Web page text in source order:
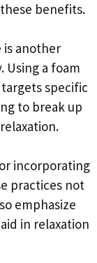
benefits.
is another
Using a foam
specific
to break up
incorporating
practices not
emphasize
in relaxation